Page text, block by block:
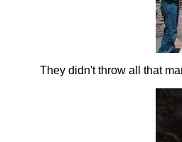
They didn't throw all that